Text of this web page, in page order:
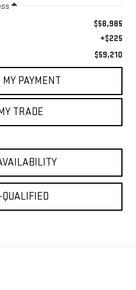
$58,985
+$225
$59,210
PAYMENT
TRADE